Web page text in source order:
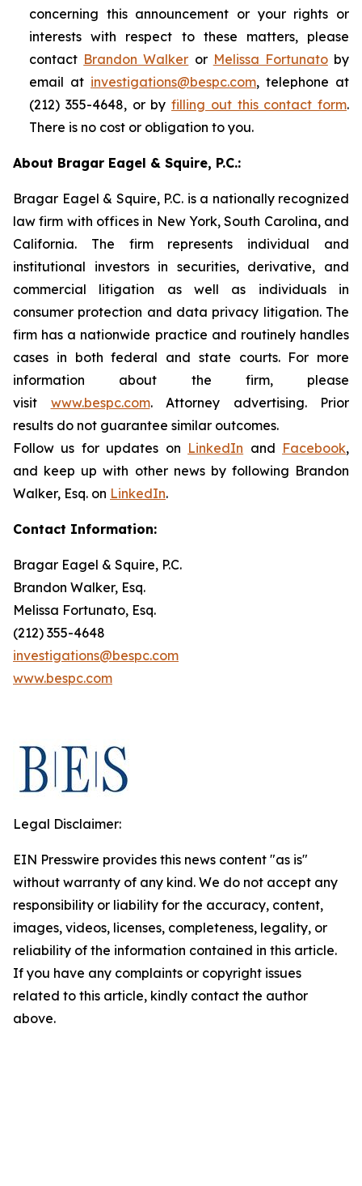
concerning this announcement or your rights or
interests with respect to these matters, please
contact Brandon Walker or Melissa Fortunatoby
email at investigations@bespc.com, telephone at
(212) 355-4648, or by filling out this contact form.
There is no cost or obligation to you.
About Bragar Eagel & Squire, P.C.:
Bragar Eagel & Squire, P.C. is a nationally recognized
law firm with offices in New York, South Carolina, and
California. The firm represents individual and
institutional investors in securities, derivative, and
commercial litigation as well as individuals in
consumer protection and data privacy litigation. The
firm has a nationwide practice and routinely handles
cases in both federal and state courts. For more
information about the firm, please
visit www.bespc.com. Attorney advertising. Prior
results do not guarantee similar outcomes.
Follow us for updates on LinkedIn and Facebook,
and keep up with other news by following Brandon
Walker, Esq. on LinkedIn.
Contact Information:
Bragar Eagel & Squire, P.C.
Brandon Walker, Esq.
Melissa Fortunato, Esq.
(212) 355-4648
investigations@bespc.com
www.bespc.com
Legal Disclaimer:
EIN Presswire provides this news content "as is"
without warranty of any kind. We do not accept any
responsibility or liability for the accuracy, content,
images, videos, licenses, completeness, legality, or
reliability of the information contained in this article.
If you have any complaints or copyright issues
related to this article, kindly contact the author
above.